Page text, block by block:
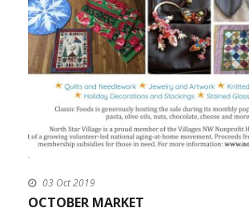
03 Oct 2019
OCTOBER MARKET